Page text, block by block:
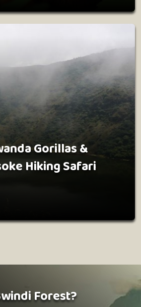
Gorillas &
Hiking Safari
Forest?